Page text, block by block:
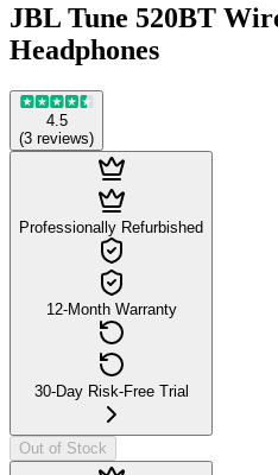
JBL Tune 520BT
Headphones
4.5
(3 reviews)
Professionally Refurbished
12-Month Warranty
30-Day Risk-Free Trial
Out of Stock